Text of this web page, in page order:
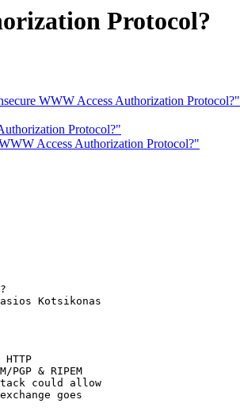
Protocol?
WWW Access Authorization Protocol?"
Protocol?"
Access Authorization Protocol?"
Kotsikonas
& RIPEM
could allow
goes